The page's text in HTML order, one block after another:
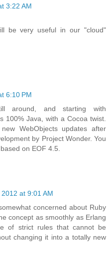
3:22 AM
be very useful in our "cloud"
6:10 PM
around, and starting with
100% Java, with a Cocoa twist.
WebObjects updates after
by Project Wonder. You
on EOF 4.5.
at 9:01 AM
concerned about Ruby
concept as smoothly as Erlang
of strict rules that cannot be
changing it into a totally new